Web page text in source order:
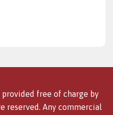
free of charge by
reserved. Any commercial